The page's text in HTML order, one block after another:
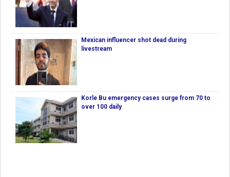
Mexican influencer shot dead during
livestream
Korle Bu emergency cases surge from 70 to
over 100 daily